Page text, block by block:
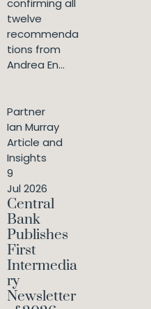
twelve
recommenda
tions from
Andrea En...
Partner
Ian Murray
Article and
Insights
9
Jul 2026
Central
Bank
Publishes
First
Intermedia
ry
Newsletter